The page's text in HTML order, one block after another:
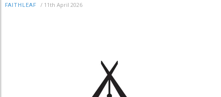
FAITHLEAF / 11th April 2026